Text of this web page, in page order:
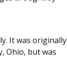
It was originally
Ohio, but was